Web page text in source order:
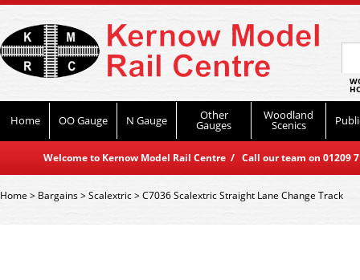
Home OO Gauge N Gauge Other
Gauges
Woodland
Scenics
Welcome to Kernow Model Rail Centre / Call our team on
Home> Bargains>Scalextric>C7036 Scalextric Straight Lane Change Track